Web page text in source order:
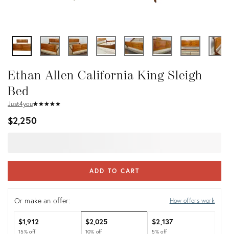
Ethan Allen California King Sleigh
Bed
Just4you★★★★★
☆☆☆☆☆
$2,250
ADD TO CART
Or make an offer: How offers work
$1,912
15% off
$2,025
10% off
$2,137
5% off